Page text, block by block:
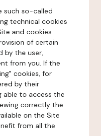
such so-called
technical cookies
and cookies
of certain
by the user,
from you. If the
cookies, for
by their
able to access the
correctly the
on the Site
from all the